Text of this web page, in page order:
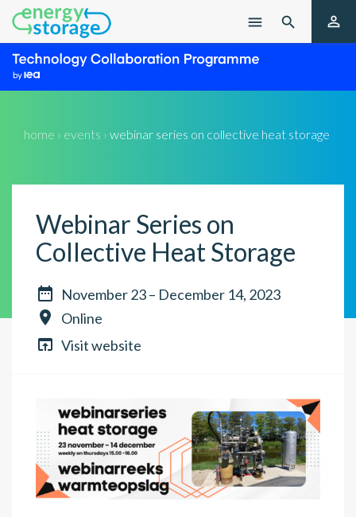
menu  
home › events › webinar series on collective heat storage
Webinar Series on
Collective Heat Storage
 November 23 – December 14, 2023
 Online
 Visit website